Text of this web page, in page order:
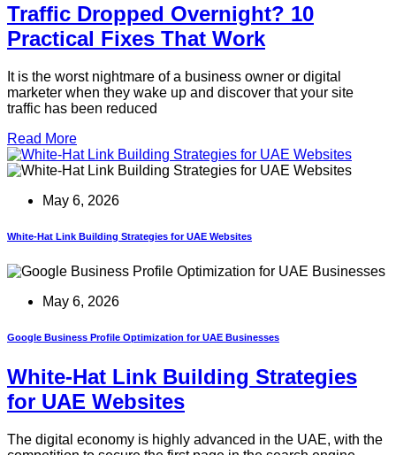
Traffic Dropped Overnight? 10
Practical Fixes That Work
It is the worst nightmare of a business owner or digital
marketer when they wake up and discover that your site
traffic has been reduced
Read More
May 6, 2026
White-Hat Link Building Strategies for UAE Websites
May 6, 2026
Google Business Profile Optimization for UAE Businesses
White-Hat Link Building Strategies
for UAE Websites
The digital economy is highly advanced in the UAE, with the